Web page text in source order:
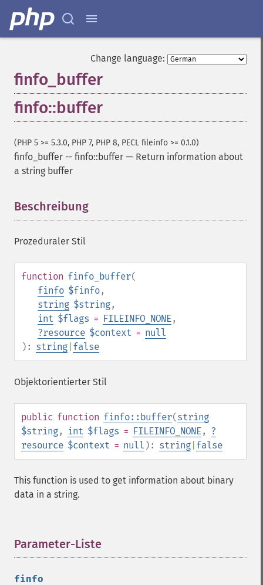
Change language:
finfo_buffer
finfo::buffer
(PHP 5 >= 5.3.0, PHP 7, PHP 8, PECL fileinfo >= 0.1.0)
finfo_buffer -- finfo::buffer — Return information about
a string buffer
Beschreibung
Prozeduraler Stil
function finfo_buffer(
finfo $finfo,
string $string,
int $flags = FILEINFO_NONE,
?resource $context = null
): string false
Objektorientierter Stil
public function finfo::buffer(string
$string, int $flags = FILEINFO_NONE, ?
resource $context = null ): string false
This function is used to get information about binary
data in a string.
Parameter-Liste
finfo